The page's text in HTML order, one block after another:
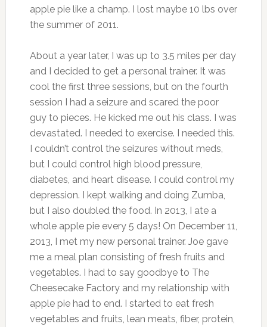
apple pie like a champ. I lost maybe 10 lbs over
the summer of 2011.
About a year later, I was up to 3.5 miles per day
and I decided to get a personal trainer. It was
cool the first three sessions, but on the fourth
session I had a seizure and scared the poor
guy to pieces. He kicked me out his class. I was
devastated. I needed to exercise. I needed this.
I couldn’t control the seizures without meds,
but I could control high blood pressure,
diabetes, and heart disease. I could control my
depression. I kept walking and doing Zumba,
but I also doubled the food. In 2013, I ate a
whole apple pie every 5 days! On December 11,
2013, I met my new personal trainer. Joe gave
me a meal plan consisting of fresh fruits and
vegetables. I had to say goodbye to The
Cheesecake Factory and my relationship with
apple pie had to end. I started to eat fresh
vegetables and fruits, lean meats, fiber, protein,